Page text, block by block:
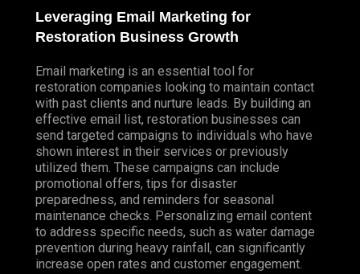
Leveraging Email Marketing for
Restoration Business Growth
Email marketing is an essential tool for
restoration companies looking to maintain contact
with past clients and nurture leads. By building an
effective email list, restoration businesses can
send targeted campaigns to individuals who have
shown interest in their services or previously
utilized them. These campaigns can include
promotional offers, tips for disaster
preparedness, and reminders for seasonal
maintenance checks. Personalizing email content
to address specific needs, such as water damage
prevention during heavy rainfall, can significantly
increase open rates and customer engagement.